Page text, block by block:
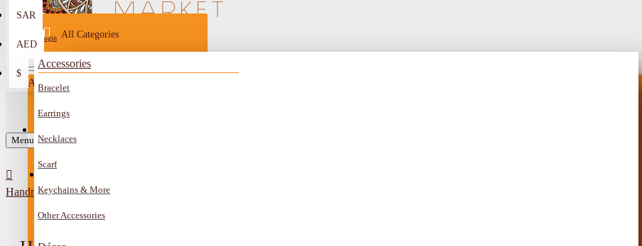
SAR
AED
$
All
All
Car Mirror Hanging
Anklet
Contact
All Categories
Accessories
Bracelet
Earrings
Necklaces
Scarf
Keychains & More
Other Accessories
Login
Menu
Handmade wool Baby’s jacket with tassels